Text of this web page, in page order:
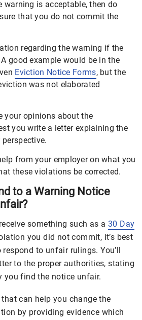
warning is acceptable, then do
that you do not commit the
regarding the warning if the
good example would be in the
Eviction Notice Forms, but the
was not elaborated
your opinions about the
you write a letter explaining the
from your employer on what you
these violations be corrected.
to a Warning Notice
something such as a 30 Day
you did not commit, it’s best
to unfair rulings. You’ll
to the proper authorities, stating
you find the notice unfair.
can help you change the
by providing evidence which